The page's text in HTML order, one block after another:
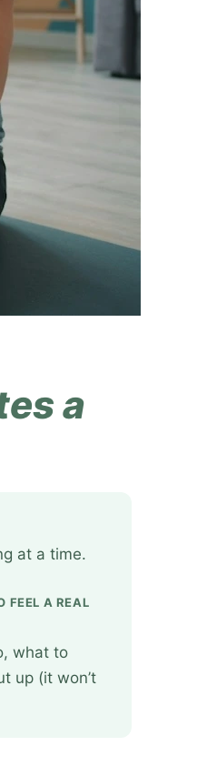
a
at a time.
FEEL A REAL
what to
up (it won’t